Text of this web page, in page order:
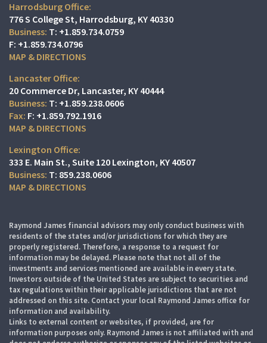
Harrodsburg Office:
776 S College St Harrodsburg, KY 40330
T: +1.859.734.0759
F: +1.859.734.0796
MAP & DIRECTIONS
Lancaster Office:
20 Commerce Dr Lancaster, KY 40444
T: +1.859.238.0606
F: +1.859.792.1916
MAP & DIRECTIONS
Lexington Office:
333 E. Main St. Suite 120 Lexington, KY 40507
T: 859.238.0606
MAP & DIRECTIONS
Raymond James financial advisors may only conduct business with
residents of the states and/or jurisdictions for which they are
properly registered. Therefore, a response to a request for
information may be delayed. Please note that not all of the
investments and services mentioned are available in every state.
Investors outside of the United States are subject to securities and
tax regulations within their applicable jurisdictions that are not
addressed on this site. Contact your local Raymond James office for
information and availability.
Links to external content or websites, if provided, are for
information purposes only. Raymond James is not affiliated with and